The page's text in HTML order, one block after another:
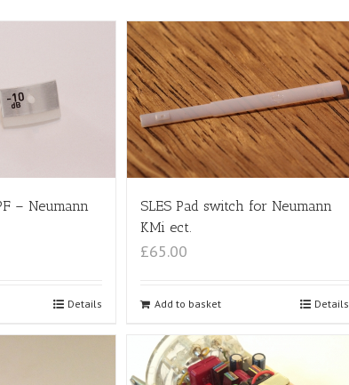
– Neumann
Details
SLES Pad switch for Neumann
KMi ect.
£65.00
Add to basket Details